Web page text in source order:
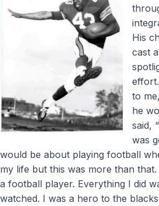
His
cast
to
he
said,
was
would be about playing football
my life but this was more than
a football player. Everything I did
watched. I was a hero to the